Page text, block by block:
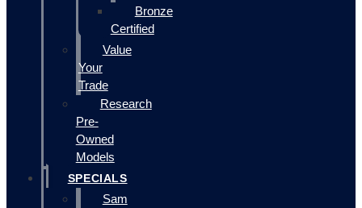
Bronze
Certified
Value
Your
Trade
Research
Pre-
Owned
Models
SPECIALS
Sam